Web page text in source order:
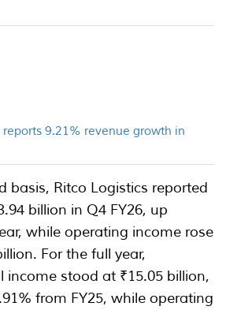
9.21% revenue growth in
basis, Ritco Logistics reported
billion in Q4 FY26, up
while operating income rose
For the full year,
income stood at ₹15.05 billion,
from FY25, while operating